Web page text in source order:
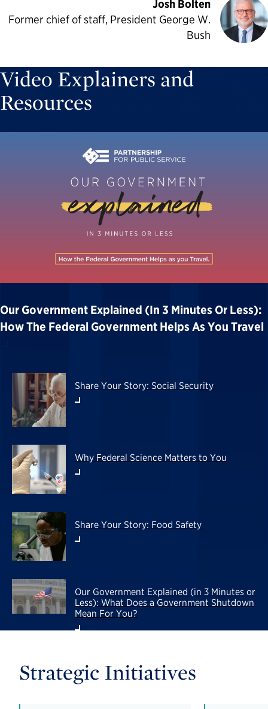
Josh Bolten
Former chief of staff, President George W.
Bush
Video Explainers and
Resources
Our Government Explained (in 3 Minutes Or Less):
How The Federal Government Helps As You Travel
Share Your Story: Social Security
Why Federal Science Matters to You
Share Your Story: Food Safety
Our Government Explained (in 3 Minutes or
Less): What Does a Government Shutdown
Mean For You?
Strategic Initiatives